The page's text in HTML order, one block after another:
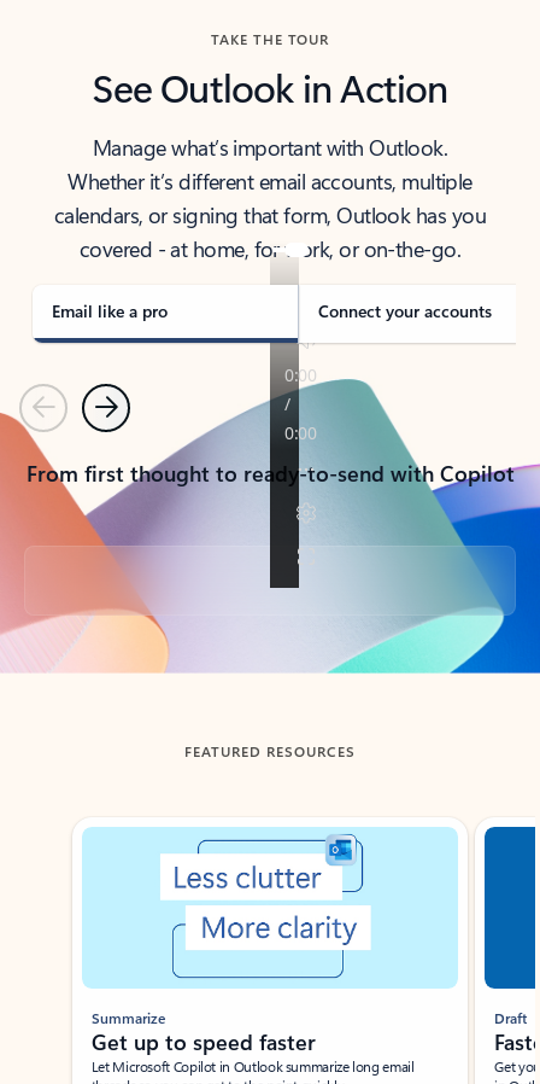
TAKE THE TOUR
See Outlook in Action
Manage what’s important with Outlook.
Whether it’s different email accounts, multiple
calendars, or signing that form, Outlook has you
covered - at home, for work, or on-the-go.
Email like a pro Connect your accounts
PreviousNext
From first thought to ready-to-send with Copilot
Back to tabs
FEATURED RESOURCES
Showing slide 1 of 3
Summarize
Get up to speed faster ​
Let Microsoft Copilot in Outlook summarize long email
Draft
Get